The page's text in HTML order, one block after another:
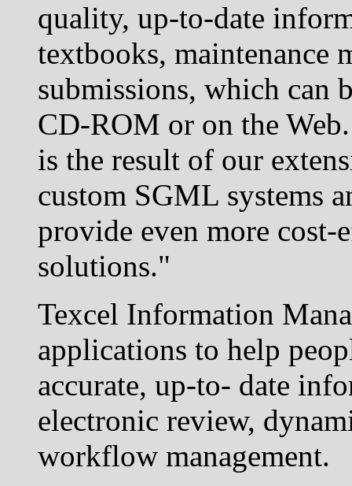
quality, up-to-date
textbooks, maintenance
submissions, which can
CD-ROM or on the
is the result of our
custom SGML systems
provide even more
solutions."
Texcel Information
applications to help
accurate, up-to- date
electronic review,
workflow management.